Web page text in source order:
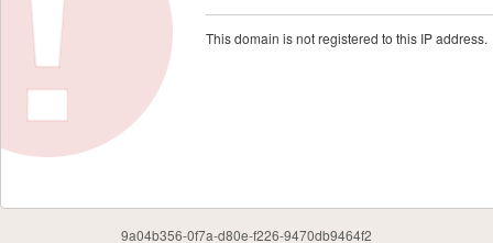
This domain is not registered to this IP address.
9a04b356-0f7a-d80e-f226-9470db9464f2